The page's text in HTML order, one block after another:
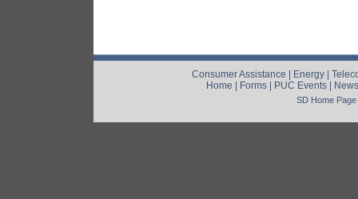
Consumer Assistance Energy
Home
Forms PUC Events News
SD Home Page